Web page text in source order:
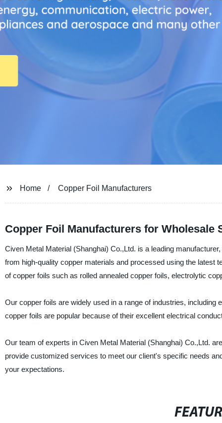
Home Copper Foil Manufacturers
Copper Foil Manufacturers for Wholesale
Civen Metal Material (Shanghai) Co.,Ltd. is a leading
from high-quality copper materials and processed using the latest
of copper foils such as rolled annealed copper foils, electrolytic
Our copper foils are widely used in a range of industries,
copper foils are popular because of their excellent electrical
Our team of experts in Civen Metal Material (Shanghai) Co.,Ltd.
provide customized services to meet our client's specific needs
your expectations.